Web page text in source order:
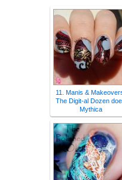
11. Manis &
The Digit-al Dozen
Mythica